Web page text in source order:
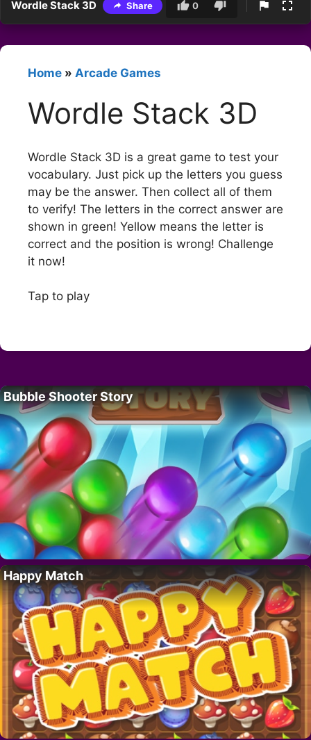
Wordle Stack 3D Share 0
Home » Arcade Games
Wordle Stack 3D
Wordle Stack 3D is a great game to test your
vocabulary. Just pick up the letters you guess
may be the answer. Then collect all of them
to verify! The letters in the correct answer are
shown in green! Yellow means the letter is
correct and the position is wrong! Challenge
it now!
Tap to play
Bubble Shooter Story
Happy Match